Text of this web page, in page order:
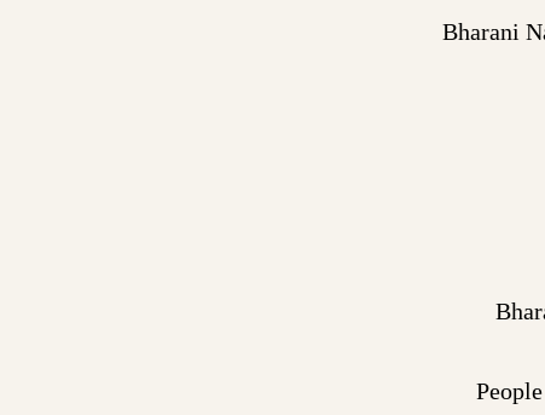
Bharani